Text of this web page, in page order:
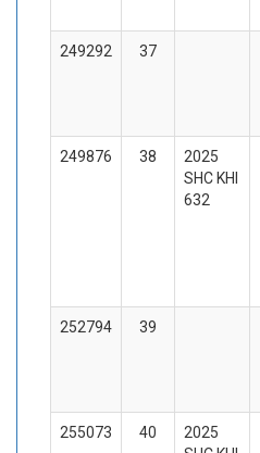
249292 37
249876 38
2025
SHC KHI
632
252794 39
255073 40
2025